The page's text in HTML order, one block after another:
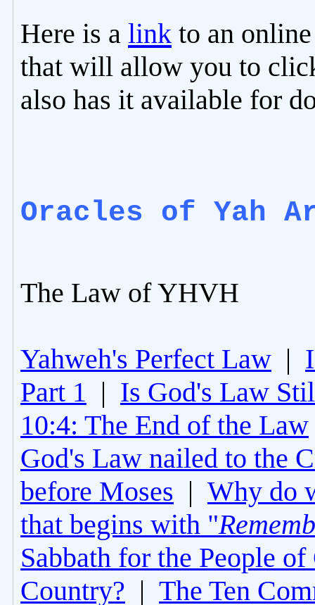
Here is a link to an
that will allow you to
also has it available for
Oracles of Yah
The Law of YHVH
Yahweh's Perfect Law |
Part 1 | Is God's Law
10:4: The End of the Law
God's Law nailed to the
before Moses | Why do
that begins with "
Sabbath for the People of
Country? | The Ten